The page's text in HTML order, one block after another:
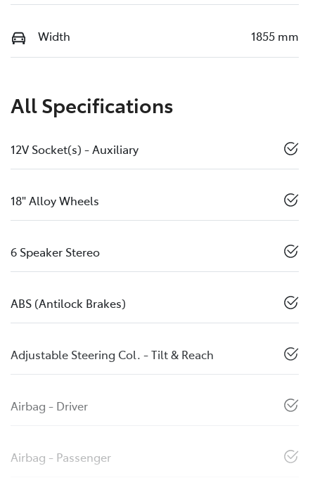
Width 1855 mm
All Specifications
12V Socket(s) - Auxiliary
18" Alloy Wheels
6 Speaker Stereo
ABS (Antilock Brakes)
Adjustable Steering Col. - Tilt & Reach
Airbag - Driver
Airbag - Passenger